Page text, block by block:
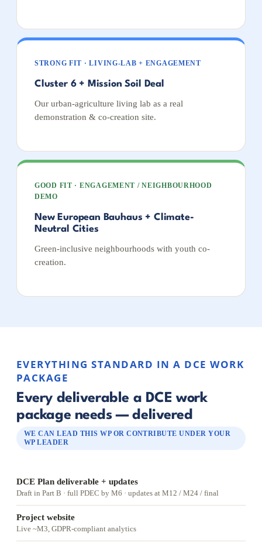
STRONG FIT · LIVING-LAB + ENGAGEMENT
Cluster 6 + Mission Soil Deal
Our urban-agriculture living lab as a real
demonstration & co-creation site.
GOOD FIT · ENGAGEMENT / NEIGHBOURHOOD
DEMO
New European Bauhaus + Climate-
Neutral Cities
Green-inclusive neighbourhoods with youth co-
creation.
EVERYTHING STANDARD IN A DCE WORK
PACKAGE
Every deliverable a DCE work
package needs — delivered
WE CAN LEAD THIS WP OR CONTRIBUTE UNDER YOUR
WP LEADER
DCE Plan deliverable + updates
Draft in Part B · full PDEC by M6 · updates at M12 / M24 / final
Project website
Live ~M3, GDPR-compliant analytics